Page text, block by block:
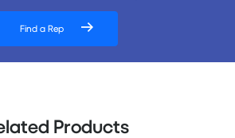
Find a Rep
Products